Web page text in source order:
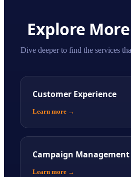
Explore
Dive deeper to find the services
Customer Experience
Learn more →
Campaign Management
Learn more →